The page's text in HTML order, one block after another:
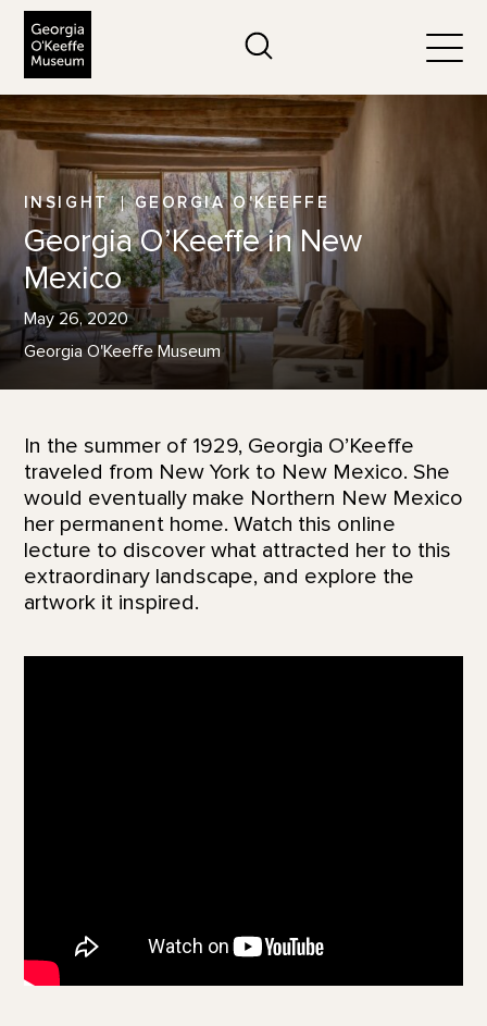
INSIGHT GEORGIA O'KEEFFE
Georgia O’Keeffe in New
Mexico
May 26, 2020
Georgia O'Keeffe Museum
In the summer of 1929, Georgia O’Keeffe
traveled from New York to New Mexico. She
would eventually make Northern New Mexico
her permanent home. Watch this online
lecture to discover what attracted her to this
extraordinary landscape, and explore the
artwork it inspired.